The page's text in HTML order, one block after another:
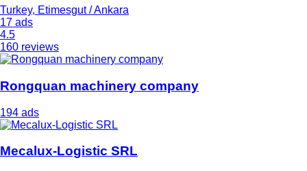
Turkey, Etimesgut / Ankara
17 ads
4.5
160 reviews
Rongquan machinery company
194 ads
Mecalux-Logistic SRL